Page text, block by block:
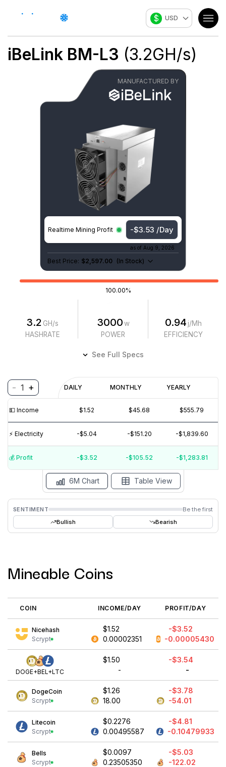
$ USD
iBeLink BM-L3 (3.2GH/s)
MANUFACTURED BY
Realtime Mining Profit -$3.53 /Day
as of Aug 9, 2026
Best Price: $2,597.00 (In Stock)
100.00%
3.2 GH/s
HASHRATE
3000w
POWER
0.94 j/Mh
EFFICIENCY
See Full Specs
- 1 + DAILY MONTHLY YEARLY
💵️ Income $1.52 $45.68 $555.79
⚡️ Electricity -$5.04 -$151.20 -$1,839.60
💰️ Profit -$3.52 -$105.52 -$1,283.81
Profitability
(6M)
$4
$2
$0
REVENUE
$
SENTIMENT
Be the first
Bullish
Bearish
6M Chart Table View
Mineable Coins
COIN INCOME/DAY PROFIT/DAY
Nicehash
Scrypt
$1.52
0.00002351
-$3.52
-0.00005430
DOGE+BEL+LTC
$1.50
-
-$3.54
-
DogeCoin
Scrypt
$1.26
18.00
-$3.78
-54.01
Litecoin
Scrypt
$0.2276
0.00495587
-$4.81
-0.10479933
Bells
Scrypt
$0.0097
0.23505350
-$5.03
-122.02